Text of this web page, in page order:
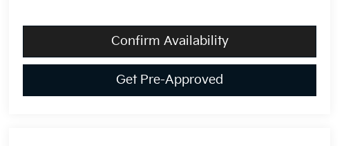
Confirm Availability
Get Pre-Approved